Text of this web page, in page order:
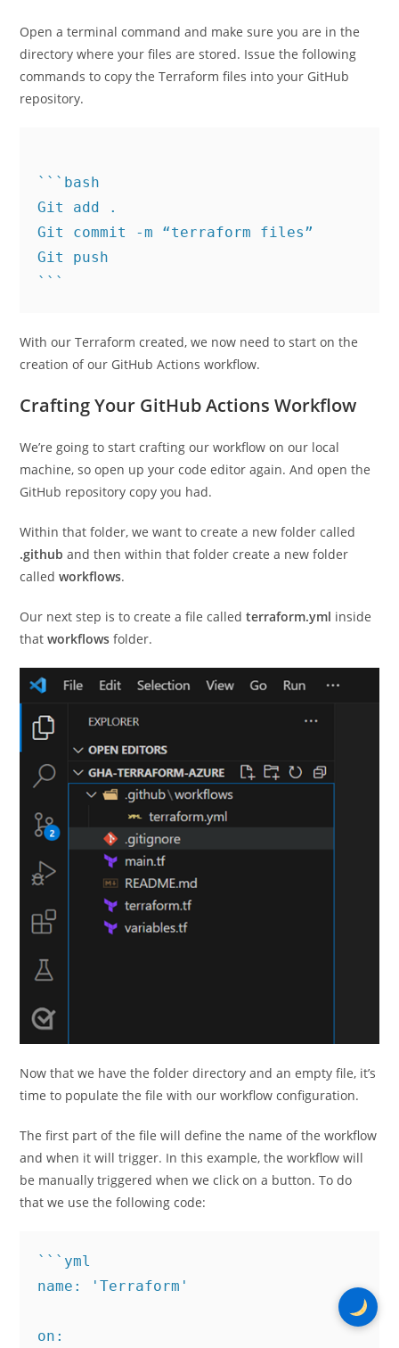
Open a terminal command and make sure you are in the
directory where your files are stored. Issue the following
commands to copy the Terraform files into your GitHub
repository.
```bash
Git add .
Git commit -m “terraform files”
Git push
With our Terraform created, we now need to start on the
creation of our GitHub Actions workflow.
Crafting Your GitHub Actions Workflow
We’re going to start crafting our workflow on our local
machine, so open up your code editor again. And open the
GitHub repository copy you had.
Within that folder, we want to create a new folder called
.github and then within that folder create a new folder
calledworkflows.
Our next step is to create a file calledterraform.yml inside
thatworkflowsfolder.
Now that we have the folder directory and an empty file, it’s
time to populate the file with our workflow configuration.
The first part of the file will define the name of the workflow
and when it will trigger. In this example, the workflow will
be manually triggered when we click on a button. To do
that we use the following code:
```yml
name: 'Terraform'
on: